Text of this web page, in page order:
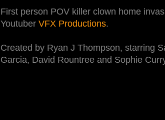
First person POV killer clown home
Youtuber VFX Productions.
Created by Ryan J Thompson, starring
Garcia, David Rountree and Sophie